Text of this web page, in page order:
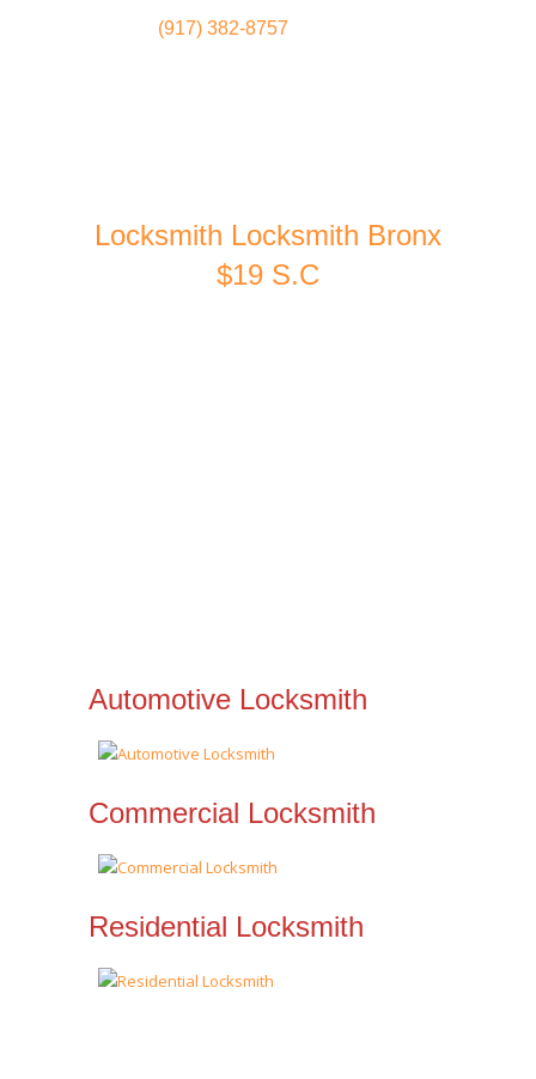
(917) 382-8757
Locksmith Locksmith Bronx
$19 S.C
Automotive Locksmith
Commercial Locksmith
Residential Locksmith